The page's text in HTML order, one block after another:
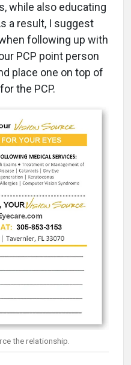
while also educating
a result, I suggest
following up with
PCP point person
place one on top of
the PCP.
the relationship.